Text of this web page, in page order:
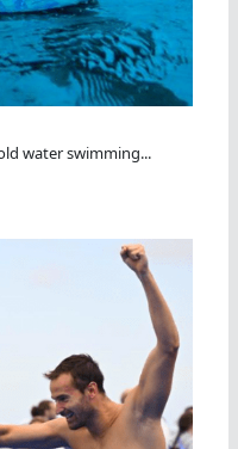
water swimming...